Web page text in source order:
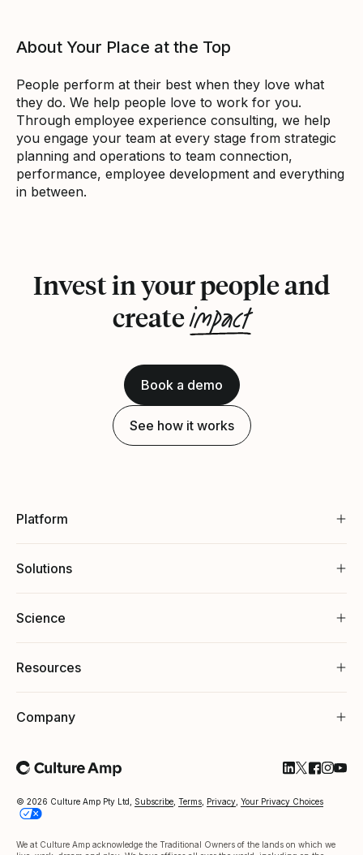
About Your Place at the Top
People perform at their best when they love what
they do. We help people love to work for you.
Through employee experience consulting, we help
you engage your team at every stage from strategic
planning and operations to team connection,
performance, employee development and everything
in between.
Invest in your people and
createimpact
Book a demo
See how it works
Platform
Solutions
Science
Resources
Company
© 2026 Culture Amp Pty Ltd, Subscribe Terms Privacy Your Privacy Choices
We at Culture Amp acknowledge the Traditional Owners of the lands on which we